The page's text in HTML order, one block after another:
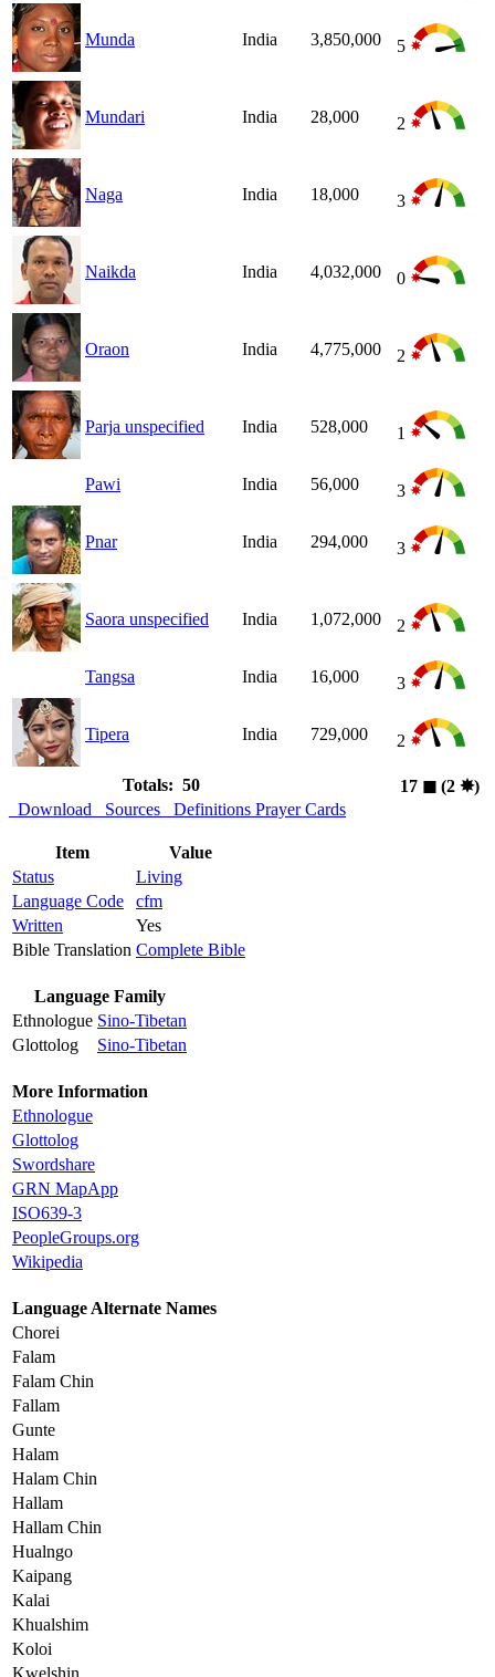
Munda India 3,850,000 5
Mundari India 28,000 2
Naga India 18,000 3
Naikda India 4,032,000 0
Oraon India 4,775,000 2
Parja unspecified India 528,000 1
Pawi India 56,000 3
Pnar India 294,000 3
Saora unspecified India 1,072,000 2
Tangsa India 16,000 3
Tipera India 729,000 2
Totals: 50 17 ◼︎ (2 ✸︎)
Download
Sources Definitions Prayer Cards
Item
Value
Status
Living
Language Code
cfm
Written
Yes
Bible Translation Complete Bible
Language Family
Ethnologue Sino-Tibetan
Glottolog
Sino-Tibetan
More Information
Ethnologue
Glottolog
Swordshare
GRN MapApp
ISO639-3
PeopleGroups.org
Wikipedia
Language Alternate Names
Chorei
Falam
Falam Chin
Fallam
Gunte
Halam
Halam Chin
Hallam
Hallam Chin
Hualngo
Kaipang
Kalai
Khualshim
Koloi